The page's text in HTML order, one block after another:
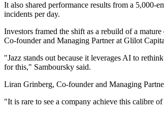
It also shared performance results from a 5,000-
incidents per day.
Investors framed the shift as a rebuild of a
Co-founder and Managing Partner at Glilot
"Jazz stands out because it leverages AI to
for this," Samboursky said.
Liran Grinberg, Co-founder and Managing
"It is rare to see a company achieve this calibre